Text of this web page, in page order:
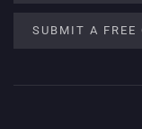
SUBMIT A FREE